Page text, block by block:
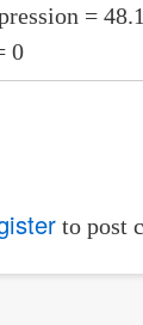
=
0
to post